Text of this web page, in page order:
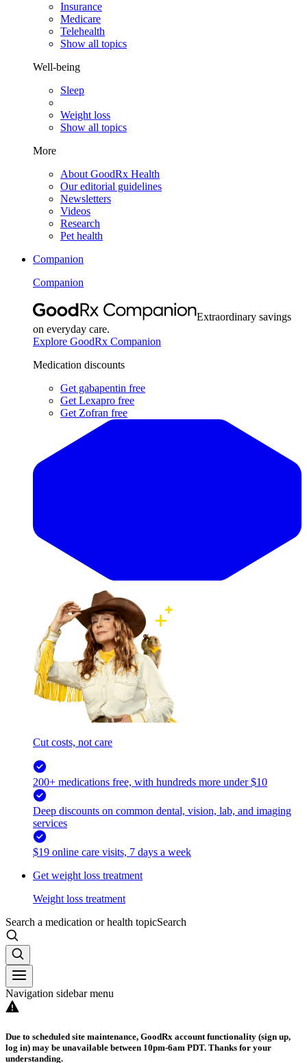
Insurance
Medicare
Telehealth
Show all topics
Well-being
Sleep
Weight loss
Show all topics
More
About GoodRx Health
Our editorial guidelines
Newsletters
Videos
Research
Pet health
Companion
Companion
Extraordinary savings
on everyday care.
Explore GoodRx Companion
Medication discounts
Get gabapentin free
Get Lexapro free
Get Zofran free
Cut costs, not care
200+ medications free, with hundreds more under $10
Deep discounts on common dental, vision, lab, and imaging
services
$19 online care visits, 7 days a week
Get weight loss treatment
Weight loss treatment
Search a medication or health topicSearch
Navigation sidebar menu
Due to scheduled site maintenance, GoodRx account functionality (sign up,
log in) may be unavailable between 10pm-6am PDT. Thanks for your
understanding.